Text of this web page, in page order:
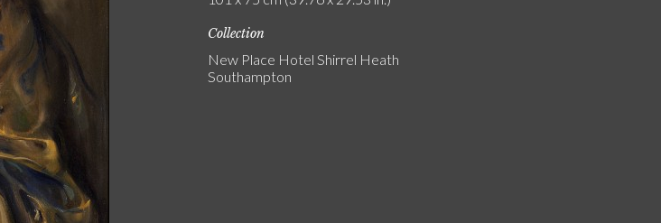
Collection
New Place Hotel Shirrel Heath
Southampton